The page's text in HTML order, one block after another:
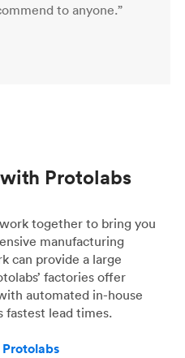
to anyone.”
Protolabs
together to bring you
manufacturing
can provide a large
factories offer
automated in-house
fastest lead times.